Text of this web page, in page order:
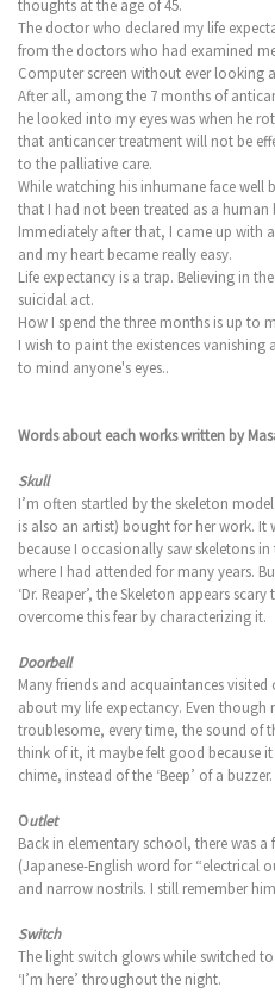
thoughts at the age of 45.
The doctor who declared my life
from the doctors who had examined
Computer screen without ever looking
After all, among the 7 months of
he looked into my eyes was when he
that anticancer treatment will not be
to the palliative care.
While watching his inhumane face
that I had not been treated as a
Immediately after that, I came up with
and my heart became really easy.
Life expectancy is a trap. Believing in
suicidal act.
How I spend the three months is up to
I wish to paint the existences
to mind anyone's eyes..
Words about each works written by
Skull
I’m often startled by the skeleton
is also an artist) bought for her work. It
because I occasionally saw skeletons
where I had attended for many years.
‘Dr. Reaper’, the Skeleton appears
overcome this fear by characterizing it.
Doorbell
Many friends and acquaintances
about my life expectancy. Even though
troublesome, every time, the sound of
think of it, it maybe felt good because it
chime, instead of the ‘Beep’ of a buzzer.
Outlet
Back in elementary school, there was a
(Japanese-English word for “electrical
and narrow nostrils. I still remember
Switch
The light switch glows while switched
‘I’m here’ throughout the night.